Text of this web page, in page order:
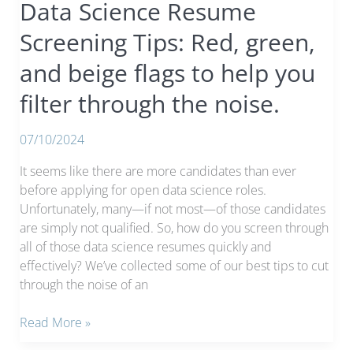
Data Science Resume
Screening Tips: Red, green,
and beige flags to help you
filter through the noise.
07/10/2024
It seems like there are more candidates than ever
before applying for open data science roles.
Unfortunately, many—if not most—of those candidates
are simply not qualified. So, how do you screen through
all of those data science resumes quickly and
effectively? We’ve collected some of our best tips to cut
through the noise of an
Data
Read More »